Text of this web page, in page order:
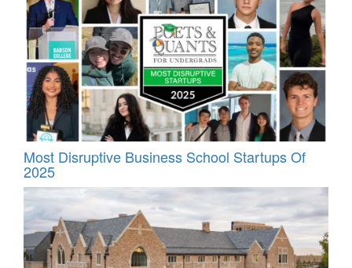
Most Disruptive Business School Startups Of
2025